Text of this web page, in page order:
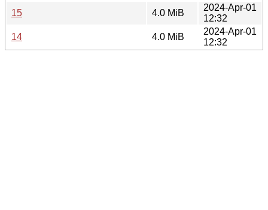
15
4.0 MiB
2024-Apr-01
12:32
14
4.0 MiB
2024-Apr-01
12:32